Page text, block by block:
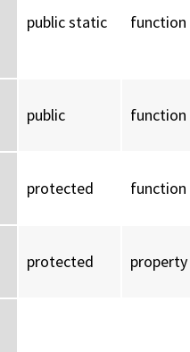
public static function
public function
protected function
protected property